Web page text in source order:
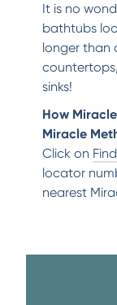
It is no
bathtubs
longer than
sinks!
How
Miracle
Click on
locator
nearest